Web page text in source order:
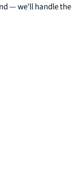
— we'll handle the